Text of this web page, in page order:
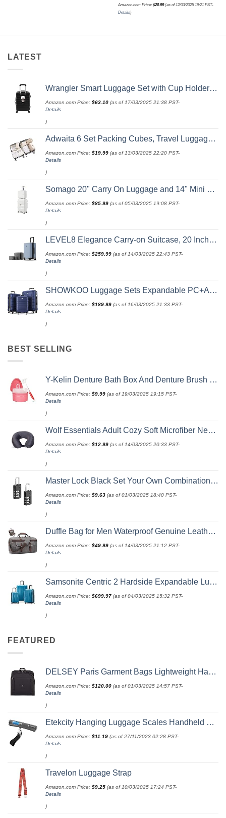
Amazon.com Price: $20.99(as of 12/03/2025 19:21 PST-
Details)
LATEST
Wrangler Smart Luggage Set with Cup Holder and USB Port, Black, 20-Inch Carry-On
Amazon.com Price: $63.10 (as of 17/03/2025 21:38 PST-
Details
)
Adwaita 6 Set Packing Cubes, Travel Luggage Packing Organizers (Ivory)
Amazon.com Price: $19.99 (as of 13/03/2025 22:20 PST-
Details
)
Somago 20" Carry On Luggage and 14" Mini Cosmetic Cases Travel Set Lightweight Polypropylene Suitcase with TSA Lock YKK Zipper Hardside Luggage with Spinner Wheels (2 Piece Set, Creamy White)
Amazon.com Price: $85.99 (as of 05/03/2025 19:08 PST-
Details
)
LEVEL8 Elegance Carry-on Suitcase, 20 Inch Carry on Luggage, Hardside Large Suitcases with Wheels, Tavel Bag with Tsa Lock, Light Blue
Amazon.com Price: $259.99 (as of 14/03/2025 22:43 PST-
Details
)
SHOWKOO Luggage Sets Expandable PC+ABS Durable Suitcase Double Wheels TSA Lock 3pcs Blue
Amazon.com Price: $189.99 (as of 16/03/2025 21:33 PST-
Details
)
BEST SELLING
Y-Kelin Denture Bath Box And Denture Brush Denture&Retainer Set Cleaner (pink)
Amazon.com Price: $9.99 (as of 19/03/2025 19:15 PST-
Details
)
Wolf Essentials Adult Cozy Soft Microfiber Neck Pillow for Travel – Compact, Machine Washable - Perfect for Airplane, Car, or Home Use - Charcoal
Amazon.com Price: $12.99 (as of 14/03/2025 20:33 PST-
Details
)
Master Lock Black Set Your Own Combination Luggage Lock, Custom Combo Suitcase Padlock for Travel Bags or Backpacks, 646T , 2 Count ( Pack of 1)
Amazon.com Price: $9.63 (as of 01/03/2025 18:40 PST-
Details
)
Duffle Bag for Men Waterproof Genuine Leather Canvas Travel Duffel Bags for Women Overnight Weekender Bag for Traveling
Amazon.com Price: $49.99 (as of 14/03/2025 21:12 PST-
Details
)
Samsonite Centric 2 Hardside Expandable Luggage with Spinner Wheels, Caribbean Blue, 3-Piece Set (20/24/28)
Amazon.com Price: $699.97 (as of 04/03/2025 15:32 PST-
Details
)
FEATURED
DELSEY Paris Garment Bags Lightweight Hanging Travel Bag, Black, 52 Inch
Amazon.com Price: $120.00 (as of 01/03/2025 14:57 PST-
Details
)
Etekcity Hanging Luggage Scales Handheld Digital, 110LB Baggage Scale for Travel with Blue Backlit LCD Display, Portable Suitcase Weight Scale with Hook, Battery Included
Amazon.com Price: $11.19 (as of 27/11/2023 02:28 PST-
Details
)
Travelon Luggage Strap
Amazon.com Price: $9.25 (as of 10/03/2025 17:24 PST-
Details
)